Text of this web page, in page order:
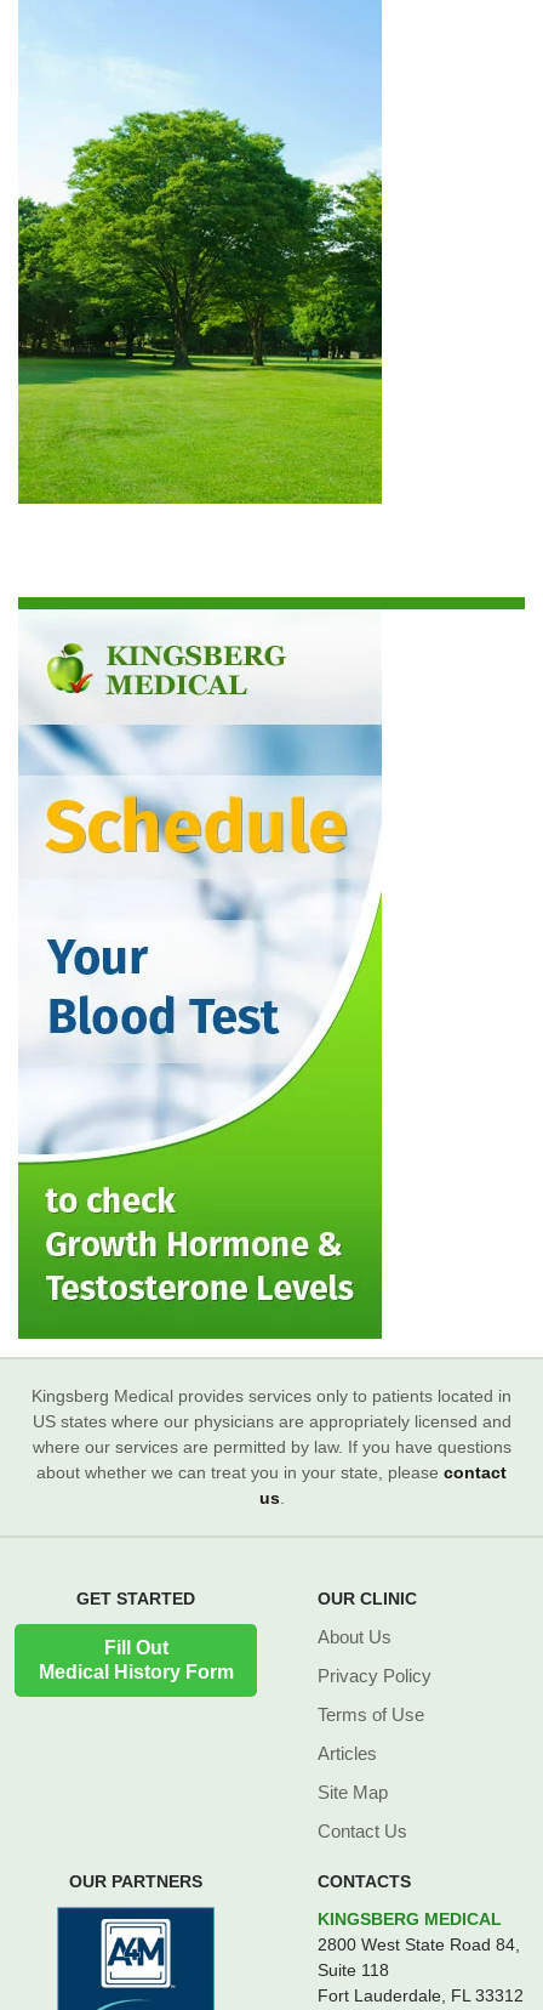
Kingsberg Medical provides services only to patients located in
US states where our physicians are appropriately licensed and
where our services are permitted by law. If you have questions
about whether we can treat you in your state, please contact
us.
GET STARTED
Fill Out
Medical History Form
OUR CLINIC
About Us
Privacy Policy
Terms of Use
Articles
Site Map
Contact Us
OUR PARTNERS
CONTACTS
KINGSBERG MEDICAL
2800 West State Road 84,
Suite 118
Fort Lauderdale, FL 33312